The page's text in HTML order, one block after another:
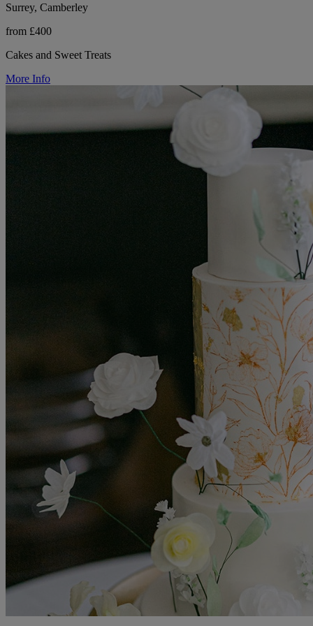
Surrey, Camberley
from £400
Cakes and Sweet Treats
More Info